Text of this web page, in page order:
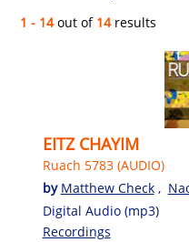
1 - 14out of 14results
EITZ CHAYIM
Ruach 5783 (AUDIO)
by Matthew Check ,
Digital Audio (mp3)
Recordings